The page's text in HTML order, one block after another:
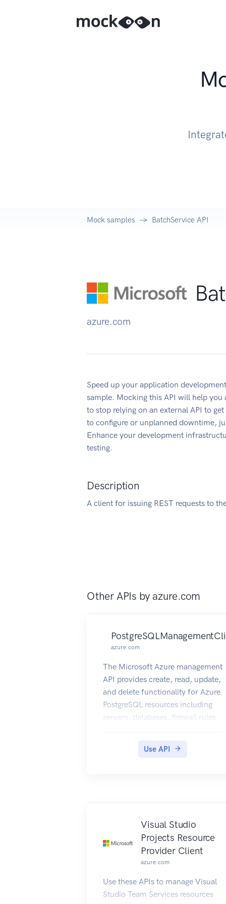
Mock samples BatchService API
azure.com
Speed up your application
sample. Mocking this API will help
to stop relying on an external API to
to configure or unplanned downtime,
Enhance your development
testing.
Description
A client for issuing REST requests to
Other APIs by azure.com
azure.com
The Microsoft Azure management
API provides create, read, update,
and delete functionality for Azure
PostgreSQL resources including
servers, databases, firewall rules,
keys, active directory
Use API
Visual Studio
Projects Resource
Provider Client
azure.com
Use these APIs to manage Visual
Studio Team Services resources